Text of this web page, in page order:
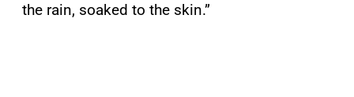
the rain, soaked to the skin.”